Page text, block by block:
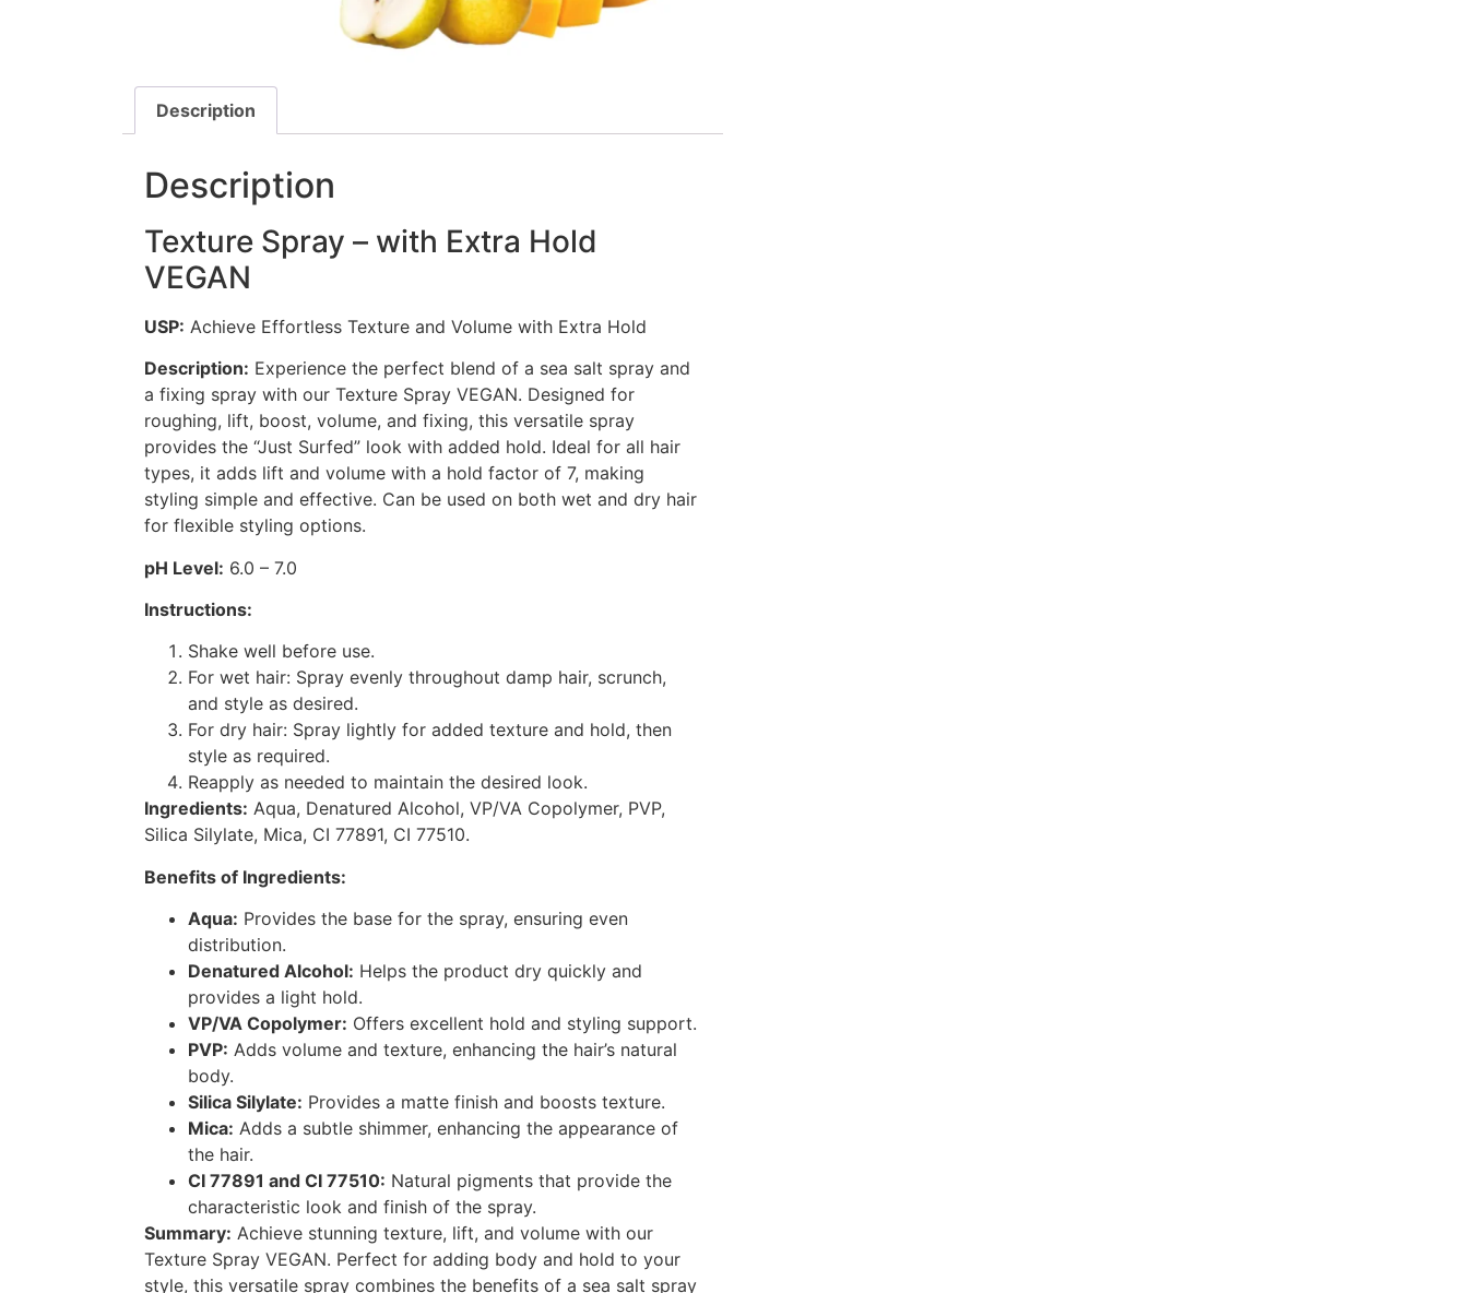
Description
Description
Texture Spray – with Extra Hold
VEGAN
USP: Achieve Effortless Texture and Volume with Extra Hold
Description: Experience the perfect blend of a sea salt spray and
a fixing spray with our Texture Spray VEGAN. Designed for
roughing, lift, boost, volume, and fixing, this versatile spray
provides the “Just Surfed” look with added hold. Ideal for all hair
types, it adds lift and volume with a hold factor of 7, making
styling simple and effective. Can be used on both wet and dry hair
for flexible styling options.
pH Level: 6.0 – 7.0
Instructions:
Shake well before use.
For wet hair: Spray evenly throughout damp hair, scrunch,
and style as desired.
For dry hair: Spray lightly for added texture and hold, then
style as required.
Reapply as needed to maintain the desired look.
Ingredients: Aqua, Denatured Alcohol, VP/VA Copolymer, PVP,
Silica Silylate, Mica, CI 77891, CI 77510.
Benefits of Ingredients:
Aqua: Provides the base for the spray, ensuring even
distribution.
Denatured Alcohol: Helps the product dry quickly and
provides a light hold.
VP/VA Copolymer: Offers excellent hold and styling support.
PVP: Adds volume and texture, enhancing the hair’s natural
body.
Silica Silylate: Provides a matte finish and boosts texture.
Mica: Adds a subtle shimmer, enhancing the appearance of
the hair.
CI 77891 and CI 77510: Natural pigments that provide the
characteristic look and finish of the spray.
Summary: Achieve stunning texture, lift, and volume with our
Texture Spray VEGAN. Perfect for adding body and hold to your
style, this versatile spray combines the benefits of a sea salt spray